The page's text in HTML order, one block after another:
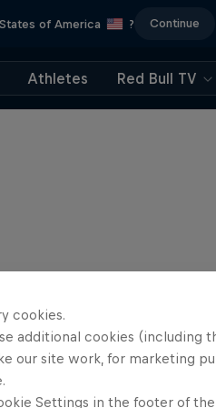
of America ? Continue
Athletes Red Bull TV
cookies.
additional cookies (including
our site work, for marketing
Settings in the footer of